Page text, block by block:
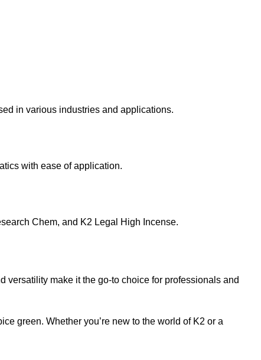
in various industries and applications.
with ease of application.
Chem, and K2 Legal High Incense.
versatility make it the go-to choice for professionals and
green. Whether you’re new to the world of K2 or a